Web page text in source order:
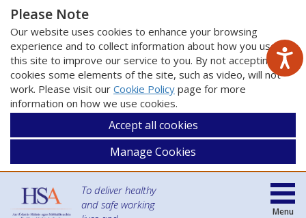
Please Note
Our website uses cookies to enhance your browsing
experience and to collect information about how you use
this site to improve our service to you. By not accepting
cookies some elements of the site, such as video, will not
work. Please visit our Cookie Policy page for more
information on how we use cookies.
Accept all cookies
Manage Cookies
To deliver healthy
and safe working
Menu